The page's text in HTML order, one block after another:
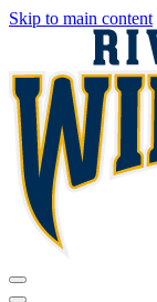
Skip to main content